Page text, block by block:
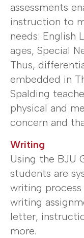
assessments
instruction to
needs: English
ages, Special
Thus,
embedded in
Spalding
physical and
concern and
Writing
Using the BJU
students are
writing
writing
letter,
more.